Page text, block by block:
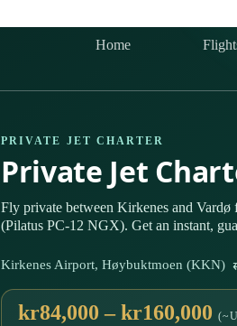
Home
PRIVATE JET CHARTER
Private Jet
Fly private between Kirkenes and
(Pilatus PC-12 NGX). Get an instant,
Kirkenes Airport, Høybuktmoen (KKN)
kr84,000 – kr160,000